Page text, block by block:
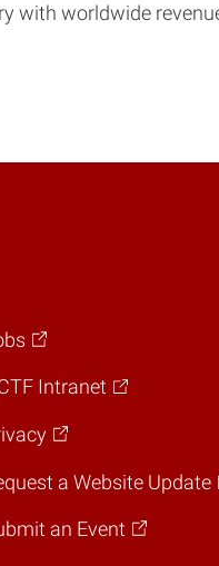
worldwide
Intranet
a Website Update
an Event